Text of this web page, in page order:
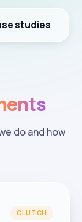
studies
do and how
CLUTCH